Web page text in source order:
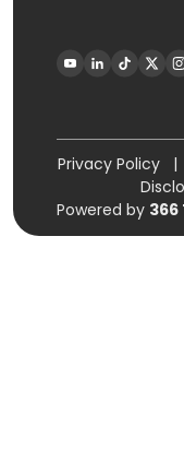
Privacy Policy |
Powered by